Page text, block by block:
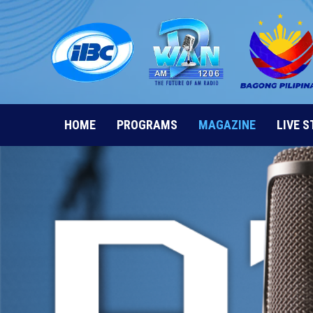
Skip
to
content
HOME PROGRAMS MAGAZINE LIVE